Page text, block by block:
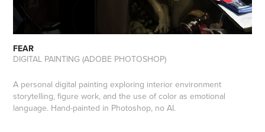
FEAR
DIGITAL PAINTING (ADOBE PHOTOSHOP)
A personal digital painting exploring interior environment
storytelling, figure work, and the use of color as emotional
language. Hand-painted in Photoshop, no AI.